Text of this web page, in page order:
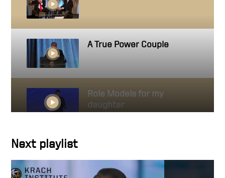
A True Power Couple
Role Models for my
daughter
Next playlist